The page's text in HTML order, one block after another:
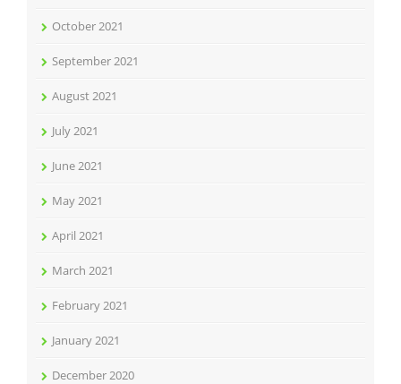
October 2021
September 2021
August 2021
July 2021
June 2021
May 2021
April 2021
March 2021
February 2021
January 2021
December 2020